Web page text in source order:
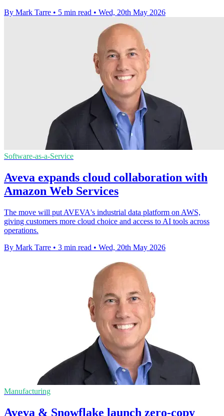
By Mark Tarre • 5 min read • Wed, 20th May 2026
Software-as-a-Service
Aveva expands cloud collaboration with
Amazon Web Services
The move will put AVEVA's industrial data platform on AWS,
giving customers more cloud choice and access to AI tools across
operations.
By Mark Tarre • 3 min read • Wed, 20th May 2026
Manufacturing
Aveva & Snowflake launch zero-copy